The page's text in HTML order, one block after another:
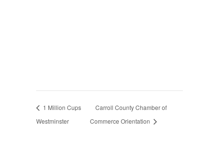
1 Million Cups
Westminster
Carroll County Chamber of
Commerce Orientation